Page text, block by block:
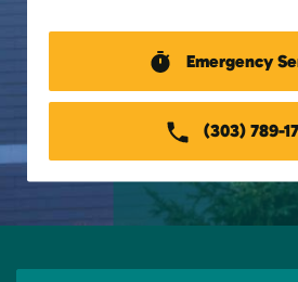
Emergency
(303) 789-